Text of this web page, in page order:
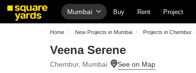
Mumbai Buy Rent Project
Home New Projects in Mumbai Projects in Chembur
Veena Serene
Chembur, Mumbai